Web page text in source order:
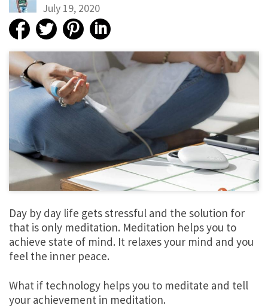
July 19, 2020
Day by day life gets stressful and the solution for
that is only meditation. Meditation helps you to
achieve state of mind. It relaxes your mind and you
feel the inner peace.
What if technology helps you to meditate and tell
your achievement in meditation.